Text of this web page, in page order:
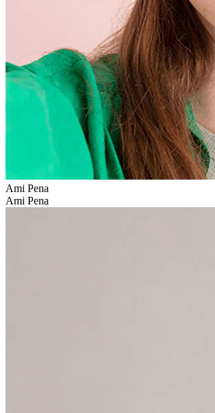
Ami Pena
Ami Pena